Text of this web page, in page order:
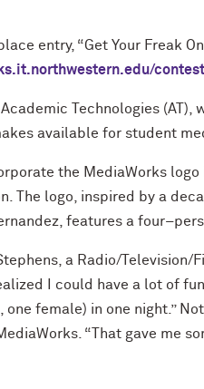
entry, “Get Your Freak
Technologies
available for student
the MediaWorks
The logo, inspired by a
features a
a Radio/Television/
I could have a lot of
female) in one night.”
“That gave me